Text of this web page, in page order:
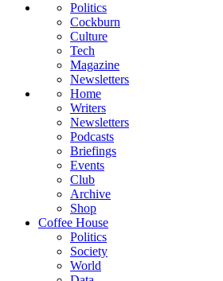
Politics
Cockburn
Culture
Tech
Magazine
Newsletters
Home
Writers
Newsletters
Podcasts
Briefings
Events
Club
Archive
Shop
Coffee House
Politics
Society
World